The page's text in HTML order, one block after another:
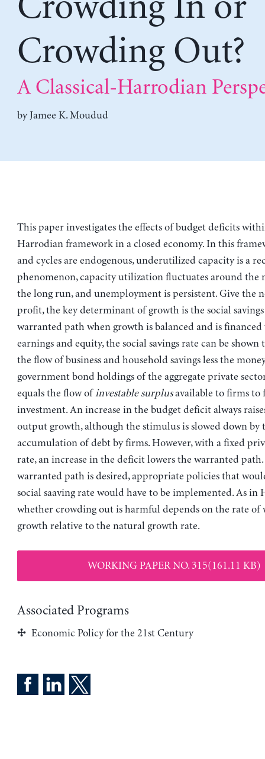
Crowding Out?
A Classical-Harrodian
by Jamee K. Moudud
This paper investigates the effects of budget deficits
Harrodian framework in a closed economy. In this
and cycles are endogenous, underutilized capacity is a
phenomenon, capacity utilization fluctuates around the
the long run, and unemployment is persistent. Give the
profit, the key determinant of growth is the social
warranted path when growth is balanced and is
earnings and equity, the social savings rate can be shown
the flow of business and household savings less the
government bond holdings of the aggregate private
equals the flow ofinvestable surplusavailable to firms to
investment. An increase in the budget deficit always
output growth, although the stimulus is slowed down by
accumulation of debt by firms. However, with a fixed
rate, an increase in the deficit lowers the warranted
warranted path is desired, appropriate policies that
social saaving rate would have to be implemented. As in
whether crowding out is harmful depends on the rate of
growth relative to the natural growth rate.
WORKING PAPER NO. 315(161.11 KB)
Associated Programs
Economic Policy for the 21st Century